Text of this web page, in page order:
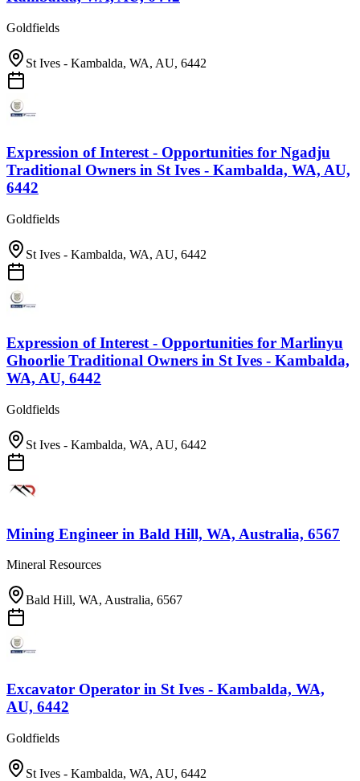
Goldfields
St Ives - Kambalda, WA, AU, 6442
Expression of Interest - Opportunities for Ngadju
Traditional Owners in St Ives - Kambalda, WA, AU,
6442
Goldfields
St Ives - Kambalda, WA, AU, 6442
Expression of Interest - Opportunities for Marlinyu
Ghoorlie Traditional Owners in St Ives - Kambalda,
WA, AU, 6442
Goldfields
St Ives - Kambalda, WA, AU, 6442
Mining Engineer in Bald Hill, WA, Australia, 6567
Mineral Resources
Bald Hill, WA, Australia, 6567
Excavator Operator in St Ives - Kambalda, WA,
AU, 6442
Goldfields
St Ives - Kambalda, WA, AU, 6442